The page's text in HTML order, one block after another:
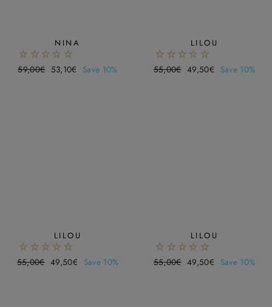
NINA
Regular
59,00€ Sale
53,10€ Save 10%
LILOU
Regular
55,00€ Sale
49,50€ Save 10%
LILOU
Regular
55,00€ Sale
49,50€ Save 10%
LILOU
Regular
55,00€ Sale
49,50€ Save 10%